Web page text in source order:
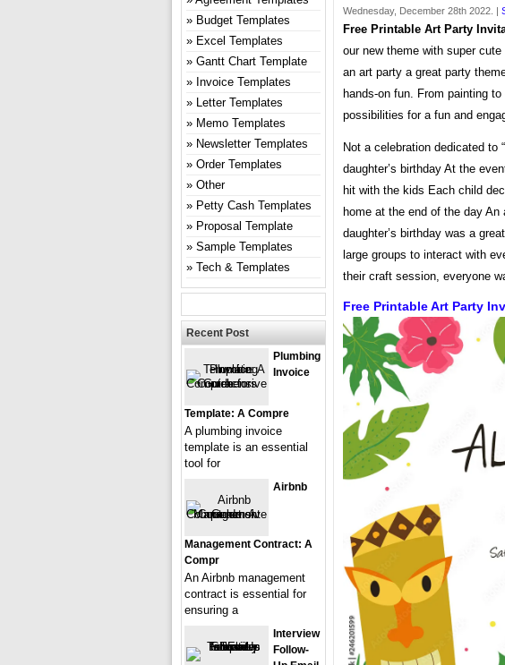
Wednesday, December 28th 2022. |
Free Printable Art Party
our new theme with super
an art party a great party
hands-on fun. From painting
possibilities for a fun and
Not a celebration dedicated to
daughter’s birthday At the
hit with the kids Each child
home at the end of the day
daughter’s birthday was a
large groups to interact with
their craft session, everyone
Free Printable Art Party
Budget Templates
Excel Templates
Gantt Chart Template
Invoice Templates
Letter Templates
Memo Templates
Newsletter Templates
Order Templates
Other
Petty Cash Templates
Proposal Template
Sample Templates
Tech & Templates
Recent Post
Plumbing
Invoice
Template: A Compre
A plumbing invoice
template is an essential
tool for
Airbnb
Management Contract: A
Compr
An Airbnb management
contract is essential for
ensuring a
Interview
Follow-